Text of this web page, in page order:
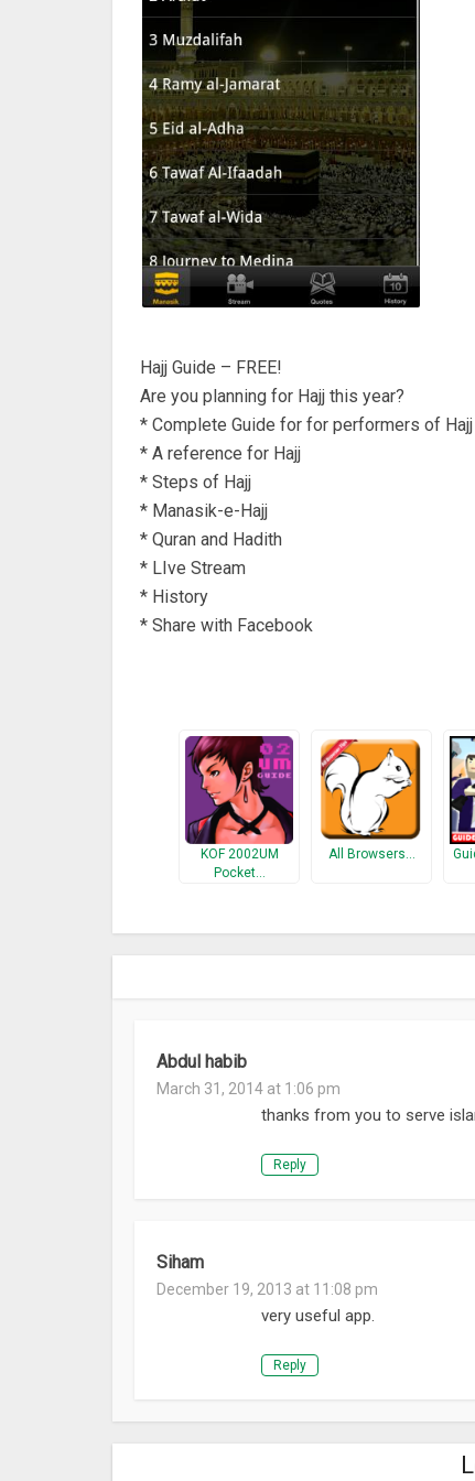
Hajj Guide – FREE!
Are you planning for Hajj this year?
* Complete Guide for for performers of Hajj
* A reference for Hajj
* Steps of Hajj
* Manasik-e-Hajj
* Quran and Hadith
* LIve Stream
* History
* Share with Facebook
KOF 2002UM
Pocket…
All Browsers…
Abdul habib
March 31, 2014 at 1:06 pm
thanks from you to serve
Reply
Siham
December 19, 2013 at 11:08 pm
very useful app.
Reply